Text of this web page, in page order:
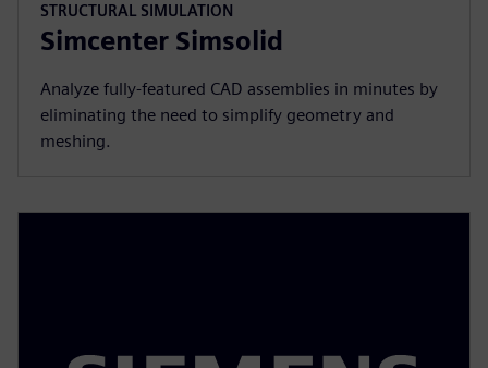
STRUCTURAL SIMULATION
Simcenter Simsolid
Analyze fully-featured CAD assemblies in minutes by
eliminating the need to simplify geometry and
meshing.